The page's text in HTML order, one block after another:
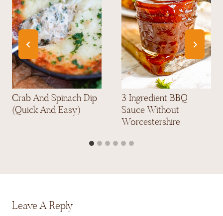
Crab And Spinach Dip
(Quick And Easy)
3 Ingredient BBQ
Sauce Without
Worcestershire
Leave A Reply